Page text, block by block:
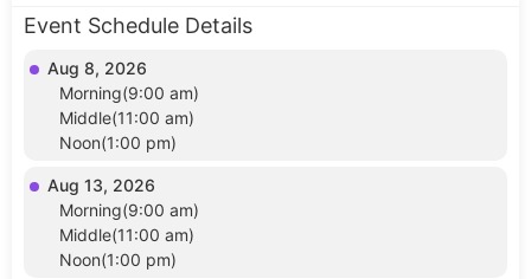
Event Schedule Details
Aug 8, 2026
Morning(9:00 am)
Middle(11:00 am)
Noon(1:00 pm)
Aug 13, 2026
Morning(9:00 am)
Middle(11:00 am)
Noon(1:00 pm)